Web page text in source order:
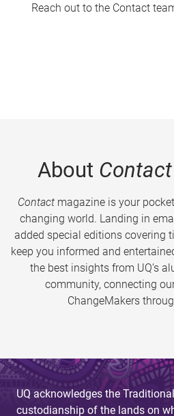
Reach out to the Contact
About Contact
Contactmagazine is your
changing world. Landing in
added special editions covering
keep you informed and
the best insights from UQ’s
community, connecting
ChangeMakers
UQ acknowledges the
custodianship of the lands on